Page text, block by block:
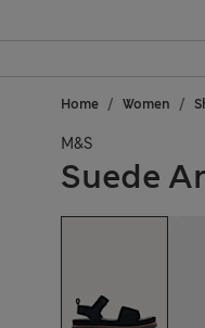
Home Women
M&S
Suede